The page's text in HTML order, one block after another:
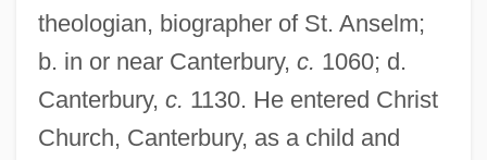
theologian, biographer of St. Anselm;
b. in or near Canterbury, c. 1060; d.
Canterbury, c. 1130. He entered Christ
Church, Canterbury, as a child and